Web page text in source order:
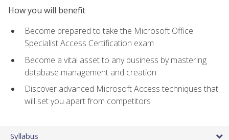
How you will benefit
Become prepared to take the Microsoft Office
Specialist Access Certification exam
Become a vital asset to any business by mastering
database management and creation
Discover advanced Microsoft Access techniques that
will set you apart from competitors
Syllabus